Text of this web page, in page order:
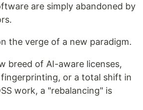
are simply abandoned by
the verge of a new paradigm.
breed of AI-aware licenses,
or a total shift in
work, a "rebalancing" is